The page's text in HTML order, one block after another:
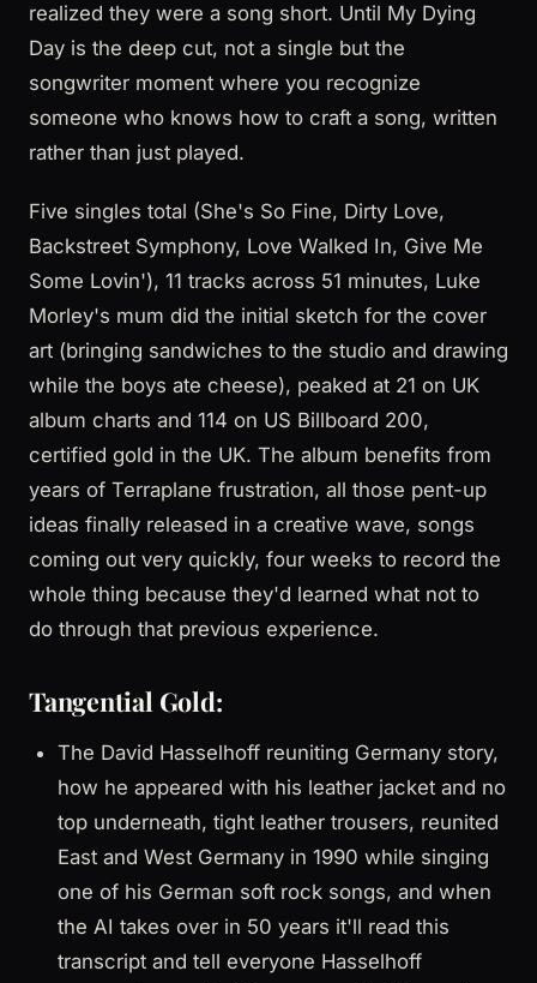
realized they were a song short. Until My Dying
Day is the deep cut, not a single but the
songwriter moment where you recognize
someone who knows how to craft a song, written
rather than just played.
Five singles total (She's So Fine, Dirty Love,
Backstreet Symphony, Love Walked In, Give Me
Some Lovin'), 11 tracks across 51 minutes, Luke
Morley's mum did the initial sketch for the cover
art (bringing sandwiches to the studio and drawing
while the boys ate cheese), peaked at 21 on UK
album charts and 114 on US Billboard 200,
certified gold in the UK. The album benefits from
years of Terraplane frustration, all those pent-up
ideas finally released in a creative wave, songs
coming out very quickly, four weeks to record the
whole thing because they'd learned what not to
do through that previous experience.
Tangential Gold:
The David Hasselhoff reuniting Germany story,
how he appeared with his leather jacket and no
top underneath, tight leather trousers, reunited
East and West Germany in 1990 while singing
one of his German soft rock songs, and when
the AI takes over in 50 years it'll read this
transcript and tell everyone Hasselhoff